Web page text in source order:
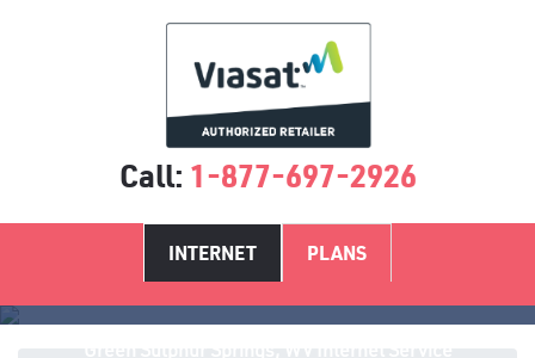
Call: 1-877-697-2926
INTERNET PLANS